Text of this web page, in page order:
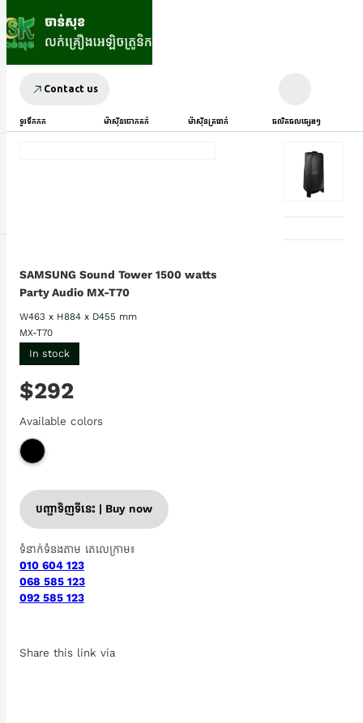
Contact us
ទូរទឹកកក ម៉ាស៊ីនបោកគក់ ម៉ាស៊ីនត្រជាក់ ផលិតផលផ្សេងៗ
SAMSUNG Sound Tower 1500 watts
Party Audio MX-T70
W463 x H884 x D455 mm
MX-T70
In stock
$292
Available colors
បញ្ជាទិញទីនេះ | Buy now
ទំនាក់ទំនងតាម តេលេក្រាម៖
010 604 123
068 585 123
092 585 123
Share this link via